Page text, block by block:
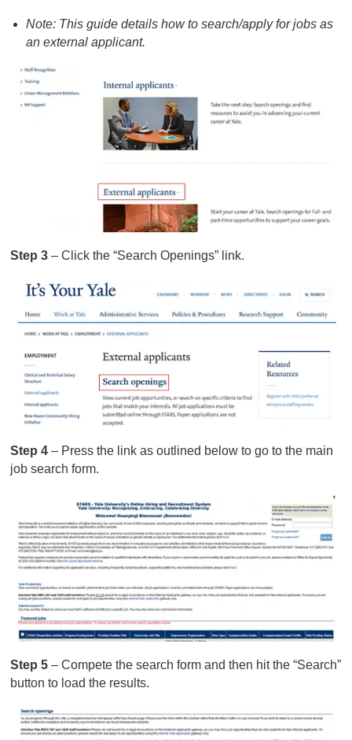
Note: This guide details how to search/apply for jobs as
an external applicant.
Step 3– Click the “Search Openings” link.
Step 4– Press the link as outlined below to go to the main
job search form.
Step 5– Compete the search form and then hit the “Search”
button to load the results.